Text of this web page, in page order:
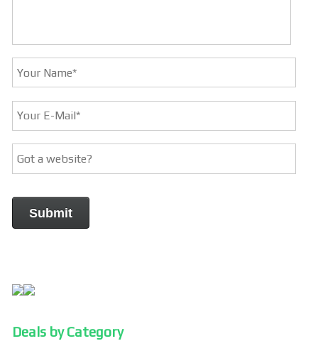
Deals by Category